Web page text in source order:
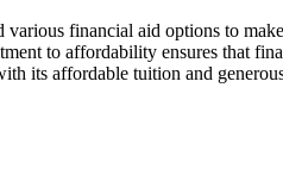
financial aid options to
to affordability ensures that
its affordable tuition and